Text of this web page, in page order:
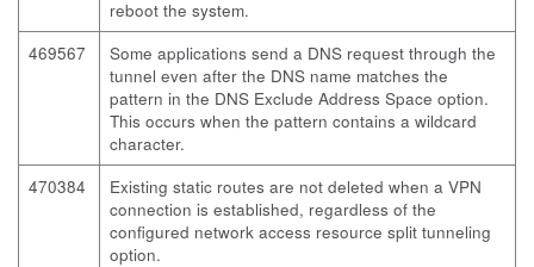
reboot the system.
469567
Some applications send a DNS request through the
tunnel even after the DNS name matches the
pattern in the DNS Exclude Address Space option.
This occurs when the pattern contains a wildcard
character.
470384
Existing static routes are not deleted when a VPN
connection is established, regardless of the
configured network access resource split tunneling
option.